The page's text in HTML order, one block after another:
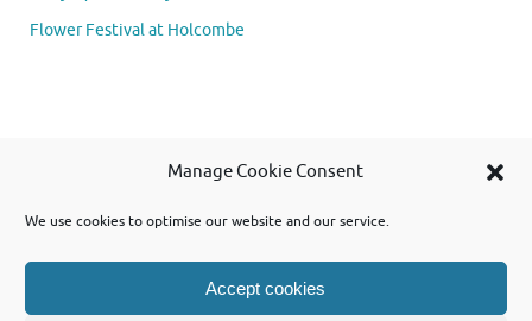
Manage Cookie Consent
We use cookies to optimise our website and our service.
Accept cookies
Flower Festival at Holcombe